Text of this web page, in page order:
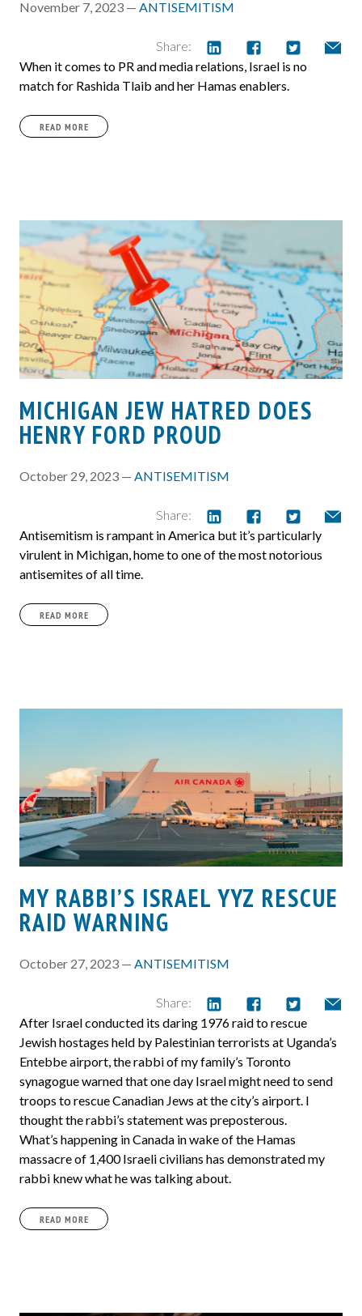
November 7, 2023 — ANTISEMITISM
Share:
When it comes to PR and media relations, Israel is no
match for Rashida Tlaib and her Hamas enablers.
READ MORE
MICHIGAN JEW HATRED DOES
HENRY FORD PROUD
October 29, 2023 — ANTISEMITISM
Share:
Antisemitism is rampant in America but it’s particularly
virulent in Michigan, home to one of the most notorious
antisemites of all time.
READ MORE
MY RABBI’S ISRAEL YYZ RESCUE
RAID WARNING
October 27, 2023 — ANTISEMITISM
Share:
After Israel conducted its daring 1976 raid to rescue
Jewish hostages held by Palestinian terrorists at Uganda’s
Entebbe airport, the rabbi of my family’s Toronto
synagogue warned that one day Israel might need to send
troops to rescue Canadian Jews at the city’s airport. I
thought the rabbi’s statement was preposterous.
What’s happening in Canada in wake of the Hamas
massacre of 1,400 Israeli civilians has demonstrated my
rabbi knew what he was talking about.
READ MORE